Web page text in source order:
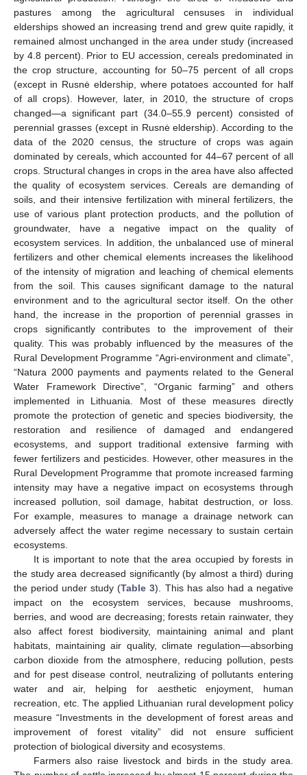
pastures among the agricultural censuses in individual
elderships showed an increasing trend and grew quite rapidly, it
remained almost unchanged in the area under study (increased
by 4.8 percent). Prior to EU accession, cereals predominated in
the crop structure, accounting for 50–75 percent of all crops
(except in Rusnė eldership, where potatoes accounted for half
of all crops). However, later, in 2010, the structure of crops
changed—a significant part (34.0–55.9 percent) consisted of
perennial grasses (except in Rusnė eldership). According to the
data of the 2020 census, the structure of crops was again
dominated by cereals, which accounted for 44–67 percent of all
crops. Structural changes in crops in the area have also affected
the quality of ecosystem services. Cereals are demanding of
soils, and their intensive fertilization with mineral fertilizers, the
use of various plant protection products, and the pollution of
groundwater, have a negative impact on the quality of
ecosystem services. In addition, the unbalanced use of mineral
fertilizers and other chemical elements increases the likelihood
of the intensity of migration and leaching of chemical elements
from the soil. This causes significant damage to the natural
environment and to the agricultural sector itself. On the other
hand, the increase in the proportion of perennial grasses in
crops significantly contributes to the improvement of their
quality. This was probably influenced by the measures of the
Rural Development Programme “Agri-environment and climate”,
“Natura 2000 payments and payments related to the General
Water Framework Directive”, “Organic farming” and others
implemented in Lithuania. Most of these measures directly
promote the protection of genetic and species biodiversity, the
restoration and resilience of damaged and endangered
ecosystems, and support traditional extensive farming with
fewer fertilizers and pesticides. However, other measures in the
Rural Development Programme that promote increased farming
intensity may have a negative impact on ecosystems through
increased pollution, soil damage, habitat destruction, or loss.
For example, measures to manage a drainage network can
adversely affect the water regime necessary to sustain certain
ecosystems.
It is important to note that the area occupied by forests in
the study area decreased significantly (by almost a third) during
the period under study (Table 3). This has also had a negative
impact on the ecosystem services, because mushrooms,
berries, and wood are decreasing; forests retain rainwater, they
also affect forest biodiversity, maintaining animal and plant
habitats, maintaining air quality, climate regulation—absorbing
carbon dioxide from the atmosphere, reducing pollution, pests
and for pest disease control, neutralizing of pollutants entering
water and air, helping for aesthetic enjoyment, human
recreation, etc. The applied Lithuanian rural development policy
measure “Investments in the development of forest areas and
improvement of forest vitality” did not ensure sufficient
protection of biological diversity and ecosystems.
Farmers also raise livestock and birds in the study area.